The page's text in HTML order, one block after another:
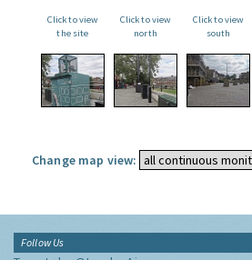
Click to view
the site
Click to view
north
Click to view
south
Change map view:
Follow Us